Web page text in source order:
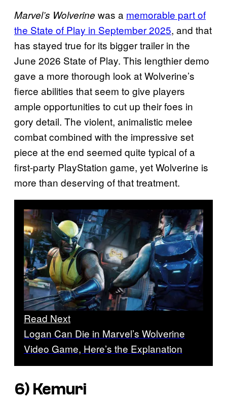
Marvel’s Wolverine was a memorable part of
the State of Play in September 2025, and that
has stayed true for its bigger trailer in the
June 2026 State of Play. This lengthier demo
gave a more thorough look at Wolverine’s
fierce abilities that seem to give players
ample opportunities to cut up their foes in
gory detail. The violent, animalistic melee
combat combined with the impressive set
piece at the end seemed quite typical of a
first-party PlayStation game, yet Wolverine is
more than deserving of that treatment.
Read Next
Logan Can Die in Marvel’s Wolverine
Video Game, Here’s the Explanation
6) Kemuri